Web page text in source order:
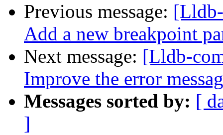
Previous message:
Add a new breakpoint
Next message: [Lldb-
Improve the error
Messages sorted by: [
]